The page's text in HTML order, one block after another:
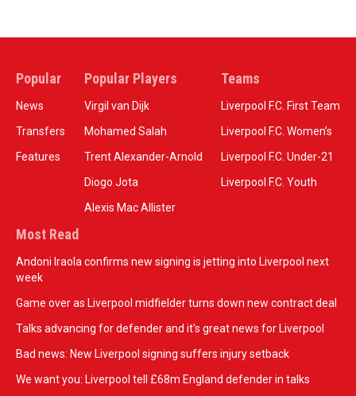
Popular
News
Transfers
Features
Popular Players
Virgil van Dijk
Mohamed Salah
Trent Alexander-Arnold
Diogo Jota
Alexis Mac Allister
Teams
Liverpool F.C. First Team
Liverpool F.C. Women’s
Liverpool F.C. Under-21
Liverpool F.C. Youth
Most Read
Andoni Iraola confirms new signing is jetting into Liverpool next
week
Game over as Liverpool midfielder turns down new contract deal
Talks advancing for defender and it's great news for Liverpool
Bad news: New Liverpool signing suffers injury setback
We want you: Liverpool tell £68m England defender in talks